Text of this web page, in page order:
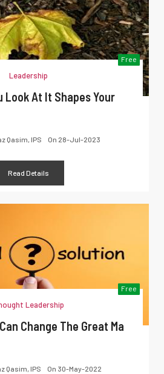
Free
Leadership
Look At It Shapes Your
Qasim, IPS On 28-Jul-2023
Read Details
Free
Leadership
Change The Great Ma
Qasim, IPS On 30-May-2022